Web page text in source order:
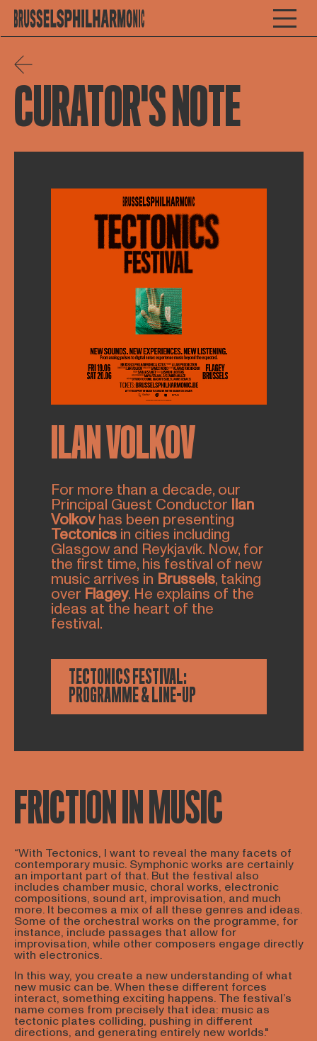
CURATOR'S NOTE
ILAN VOLKOV
For more than a decade, our
Principal Guest Conductor Ilan
Volkovhas been presenting
Tectonics in cities including
Glasgow and Reykjavík. Now, for
the first time, his festival of new
music arrives in Brussels, taking
over Flagey. He explains of the
ideas at the heart of the
festival.
TECTONICS FESTIVAL:
PROGRAMME & LINE-UP
FRICTION IN MUSIC
“With Tectonics, I want to reveal the many facets of
contemporary music. Symphonic works are certainly
an important part of that. But the festival also
includes chamber music, choral works, electronic
compositions, sound art, improvisation, and much
more. It becomes a mix of all these genres and ideas.
Some of the orchestral works on the programme, for
instance, include passages that allow for
improvisation, while other composers engage directly
with electronics.
In this way, you create a new understanding of what
new music can be. When these different forces
interact, something exciting happens. The festival’s
name comes from precisely that idea: music as
tectonic plates colliding, pushing in different
directions, and generating entirely new worlds."